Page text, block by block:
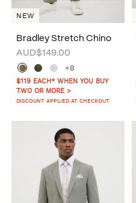
Bradley Stretch Chino
AUD$149.00
+8
$119 EACH* WHEN YOU BUY
TWO OR MORE >
DISCOUNT APPLIED AT CHECKOUT
NEW